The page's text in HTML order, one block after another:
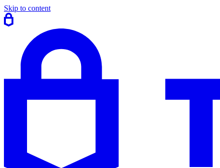
Skip to content